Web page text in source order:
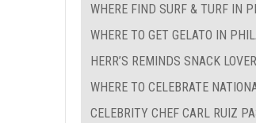
WHERE FIND SURF & TURF IN
WHERE TO GET GELATO IN
HERR’S REMINDS SNACK
WHERE TO CELEBRATE
CELEBRITY CHEF CARL RUIZ